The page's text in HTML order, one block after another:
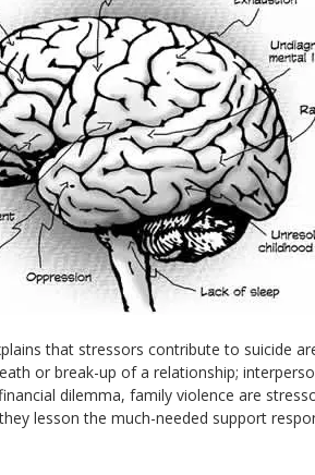
that stressors contribute to suicide
or break-up of a relationship;
dilemma, family violence are
lesson the much-needed support